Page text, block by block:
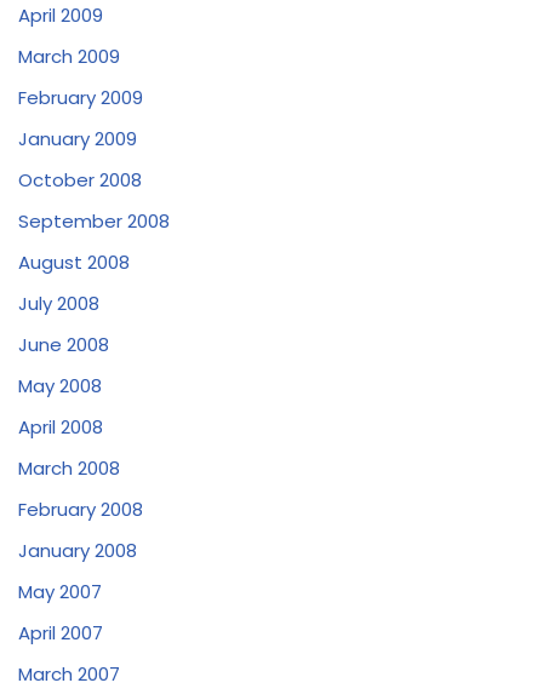
April 2009
March 2009
February 2009
January 2009
October 2008
September 2008
August 2008
July 2008
June 2008
May 2008
April 2008
March 2008
February 2008
January 2008
May 2007
April 2007
March 2007